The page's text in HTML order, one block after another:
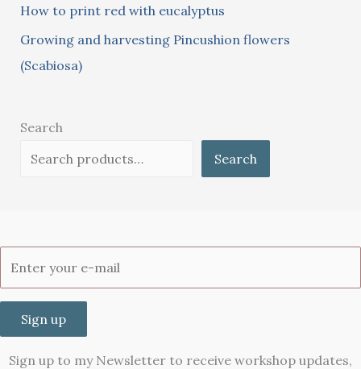
How to print red with eucalyptus
Growing and harvesting Pincushion flowers
(Scabiosa)
Search
Search
Sign up
Sign up to my Newsletter to receive workshop updates,